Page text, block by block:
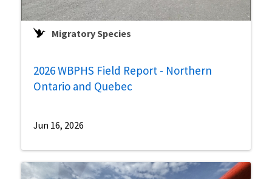
Migratory Species
2026 WBPHS Field Report - Northern
Ontario and Quebec
Jun 16, 2026